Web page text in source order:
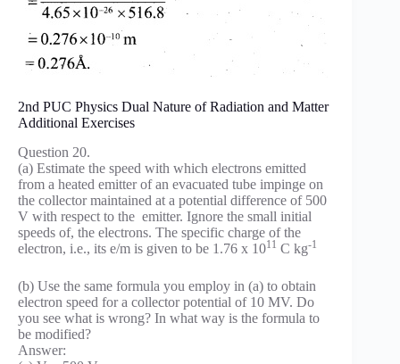
2nd PUC Physics Dual Nature of Radiation and Matter
Additional Exercises
Question 20.
(a) Estimate the speed with which electrons emitted
from a heated emitter of an evacuated tube impinge on
the collector maintained at a potential difference of 500
V with respect to the emitter. Ignore the small initial
speeds of, the electrons. The specific charge of the
electron, i.e., its e/m is given to be 1.76 x 1011 C kg-1
(b) Use the same formula you employ in (a) to obtain
electron speed for a collector potential of 10 MV. Do
you see what is wrong? In what way is the formula to
be modified?
Answer: